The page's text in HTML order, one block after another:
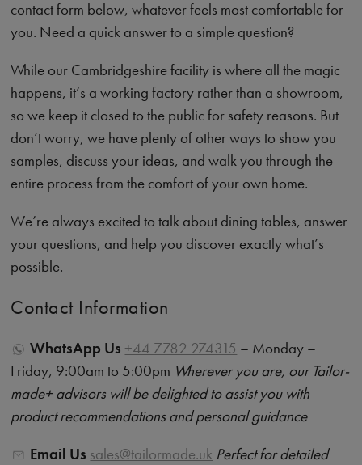
contact form below, whatever feels most comfortable for
you. Need a quick answer to a simple question?
While our Cambridgeshire facility is where all the magic
happens, it’s a working factory rather than a showroom,
so we keep it closed to the public for safety reasons. But
don’t worry, we have plenty of other ways to show you
samples, discuss your ideas, and walk you through the
entire process from the comfort of your own home.
We’re always excited to talk about dining tables, answer
your questions, and help you discover exactly what’s
possible.
Contact Information
WhatsApp Us +44 7782 274315 – Monday –
Friday, 9:00am to 5:00pm Wherever you are, our Tailor-
made+ advisors will be delighted to assist you with
product recommendations and personal guidance
Email Us sales@tailormade.uk Perfect for detailed